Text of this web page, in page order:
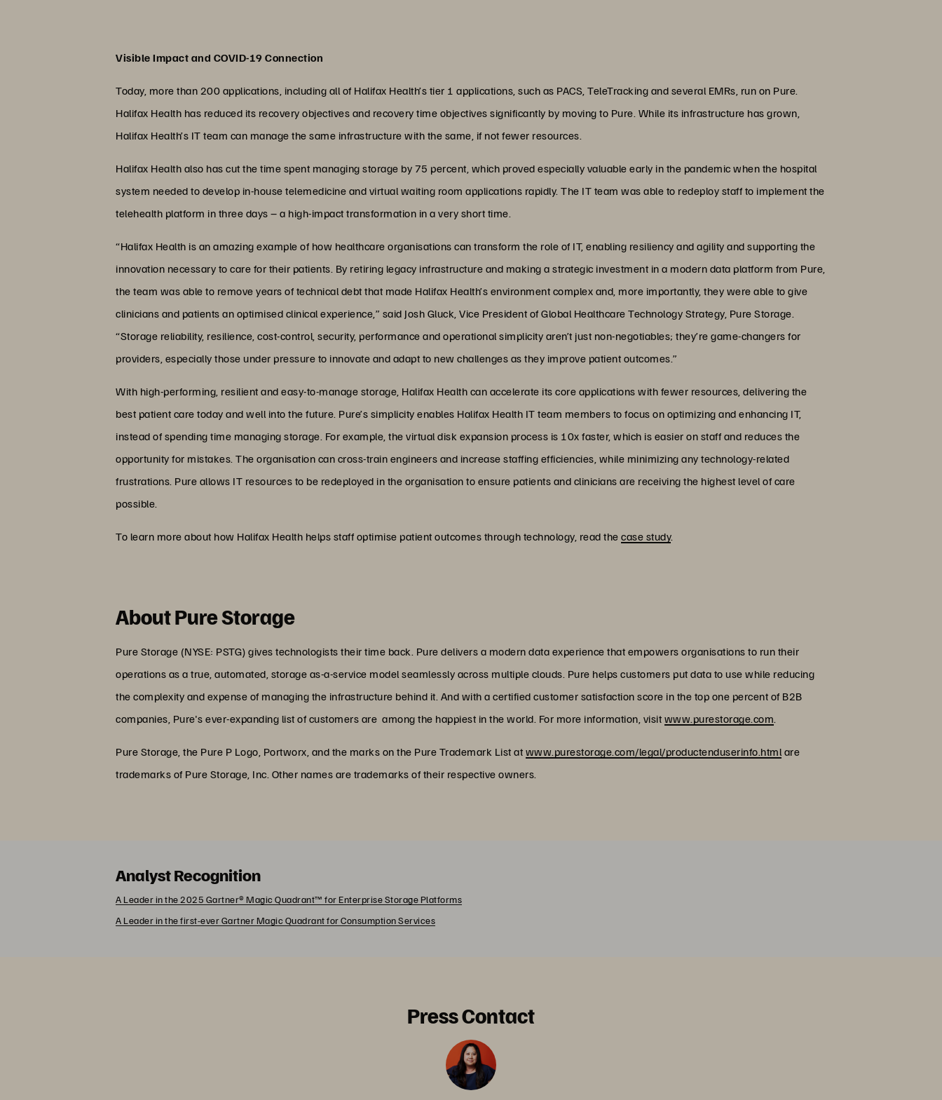
Visible Impact and COVID-19 Connection
Today, more than 200 applications, including all of Halifax Health’s tier 1 applications, such as PACS, TeleTracking and several EMRs, run on Pure.
Halifax Health has reduced its recovery objectives and recovery time objectives significantly by moving to Pure. While its infrastructure has grown,
Halifax Health’s IT team can manage the same infrastructure with the same, if not fewer resources.
Halifax Health also has cut the time spent managing storage by 75 percent, which proved especially valuable early in the pandemic when the hospital
system needed to develop in-house telemedicine and virtual waiting room applications rapidly. The IT team was able to redeploy staff to implement the
telehealth platform in three days – a high-impact transformation in a very short time.
“Halifax Health is an amazing example of how healthcare organisations can transform the role of IT, enabling resiliency and agility and supporting the
innovation necessary to care for their patients. By retiring legacy infrastructure and making a strategic investment in a modern data platform from Pure,
the team was able to remove years of technical debt that made Halifax Health’s environment complex and, more importantly, they were able to give
clinicians and patients an optimised clinical experience,” said Josh Gluck, Vice President of Global Healthcare Technology Strategy, Pure Storage.
“Storage reliability, resilience, cost-control, security, performance and operational simplicity aren’t just non-negotiables; they’re game-changers for
providers, especially those under pressure to innovate and adapt to new challenges as they improve patient outcomes.”
With high-performing, resilient and easy-to-manage storage, Halifax Health can accelerate its core applications with fewer resources, delivering the
best patient care today and well into the future. Pure’s simplicity enables Halifax Health IT team members to focus on optimizing and enhancing IT,
instead of spending time managing storage. For example, the virtual disk expansion process is 10x faster, which is easier on staff and reduces the
opportunity for mistakes. The organisation can cross-train engineers and increase staffing efficiencies, while minimizing any technology-related
frustrations. Pure allows IT resources to be redeployed in the organisation to ensure patients and clinicians are receiving the highest level of care
possible.
To learn more about how Halifax Health helps staff optimise patient outcomes through technology, read thecase study.
About Pure Storage
Pure Storage (NYSE: PSTG) gives technologists their time back. Pure delivers a modern data experience that empowers organisations to run their
operations as a true, automated, storage as-a-service model seamlessly across multiple clouds. Pure helps customers put data to use while reducing
the complexity and expense of managing the infrastructure behind it. And with a certified customer satisfaction score in the top one percent of B2B
companies, Pure's ever-expanding list of customers are among the happiest in the world. For more information, visit www.purestorage.com.
Pure Storage, the Pure P Logo, Portworx, and the marks on the Pure Trademark List at www.purestorage.com/legal/productenduserinfo.html are
trademarks of Pure Storage, Inc. Other names are trademarks of their respective owners.
Analyst Recognition
A Leader in the 2025 Gartner® Magic Quadrant™ for Enterprise Storage Platforms
A Leader in the first-ever Gartner Magic Quadrant for Consumption Services
Press Contact